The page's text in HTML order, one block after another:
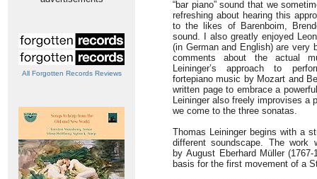
All Forgotten Records Reviews
“bar piano” sound that we
refreshing about hearing this
to the likes of Barenboim,
sound. I also greatly enjoyed
(in German and English) are very
comments about the actual
Leininger’s approach to
fortepiano music by Mozart and
written page to embrace a
Leininger also freely improvises a
we come to the three sonatas.
Thomas Leininger begins with a
different soundscape. The
by August Eberhard Müller
basis for the first movement of a